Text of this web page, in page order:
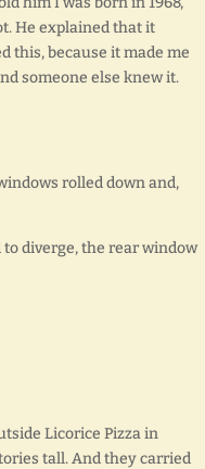
He explained that it
this, because it made me
someone else knew it.
rolled down and,
diverge, the rear window
Licorice Pizza in
tall. And they carried